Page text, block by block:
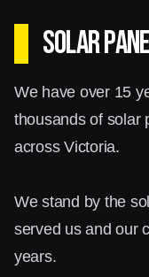
Solar
The choice of a
overall
Jet Solar, we
as Enphase,
Solar inverters
generated by
SOLAR
We have over 15
thousands of solar
across Victoria.
We stand by the
served us and our
years.